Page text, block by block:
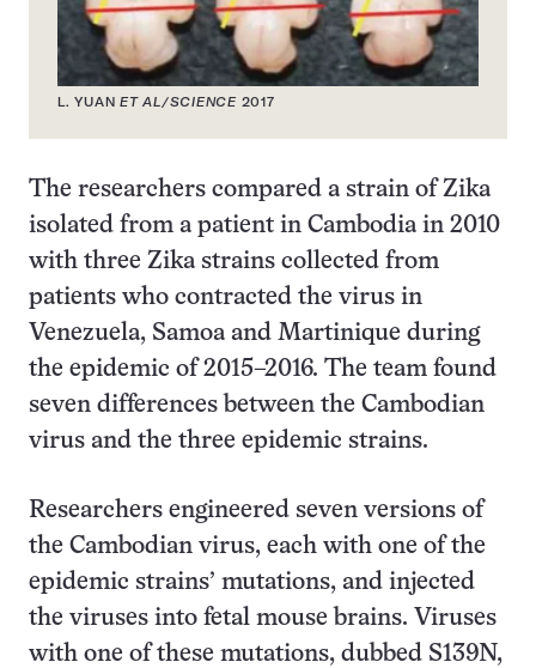
L. YUAN ET AL/SCIENCE 2017
The researchers compared a strain of Zika
isolated from a patient in Cambodia in 2010
with three Zika strains collected from
patients who contracted the virus in
Venezuela, Samoa and Martinique during
the epidemic of 2015–2016. The team found
seven differences between the Cambodian
virus and the three epidemic strains.
Researchers engineered seven versions of
the Cambodian virus, each with one of the
epidemic strains’ mutations, and injected
the viruses into fetal mouse brains. Viruses
with one of these mutations, dubbed S139N,